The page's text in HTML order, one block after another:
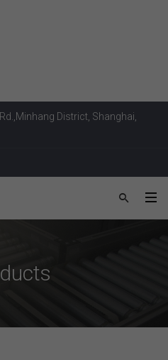
District, Shanghai,